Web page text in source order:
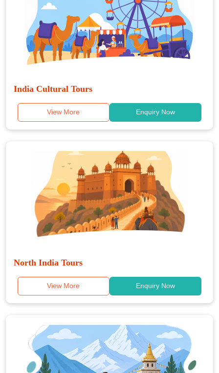
India Cultural Tours
View More Enquiry Now
North India Tours
View More Enquiry Now